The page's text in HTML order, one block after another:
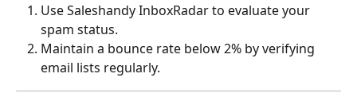
Use Saleshandy InboxRadar to evaluate your
spam status.
Maintain a bounce rate below 2% by verifying
email lists regularly.